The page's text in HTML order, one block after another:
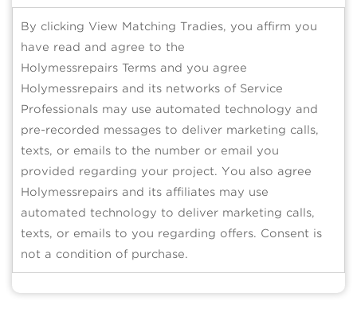
By clicking View Matching Tradies, you affirm you
have read and agree to the
Holymessrepairs Terms and you agree
Holymessrepairs and its networks of Service
Professionals may use automated technology and
pre-recorded messages to deliver marketing calls,
texts, or emails to the number or email you
provided regarding your project. You also agree
Holymessrepairs and its affiliates may use
automated technology to deliver marketing calls,
texts, or emails to you regarding offers. Consent is
not a condition of purchase.